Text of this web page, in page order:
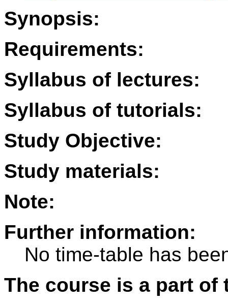
Synopsis:
Requirements:
Syllabus of lectures:
Syllabus of tutorials:
Study Objective:
Study materials:
Note:
Further information:
No time-table has
The course is a part